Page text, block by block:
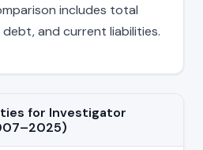
includes total
and current liabilities.
for Investigator